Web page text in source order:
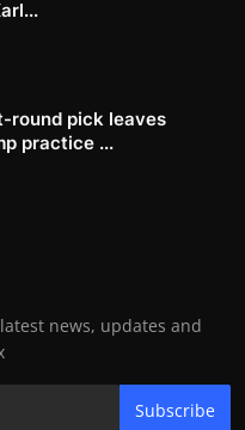
round pick leaves
practice ...
news, updates and
Subscribe